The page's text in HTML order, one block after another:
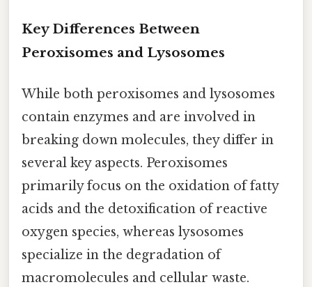
Key Differences Between
Peroxisomes and Lysosomes
While both peroxisomes and lysosomes
contain enzymes and are involved in
breaking down molecules, they differ in
several key aspects. Peroxisomes
primarily focus on the oxidation of fatty
acids and the detoxification of reactive
oxygen species, whereas lysosomes
specialize in the degradation of
macromolecules and cellular waste.